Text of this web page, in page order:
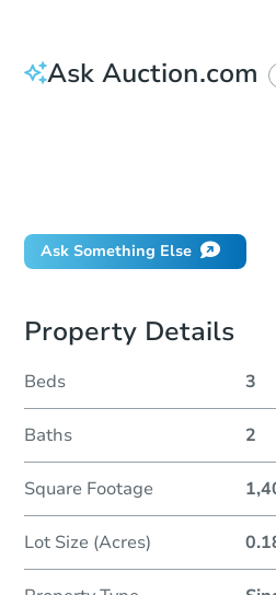
Ask Auction.com
Ask Something Else
Property Details
Beds 3
Baths 2
Square Footage
Lot Size (Acres)